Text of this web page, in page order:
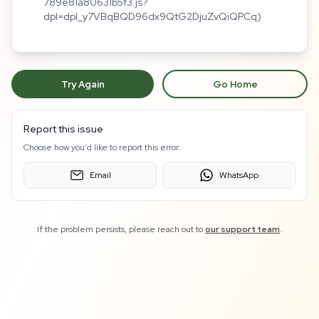
dpl=dpl_y7VBqBQD96dx9QtG2DjuZvQiQPCq)
Try Again Go Home
Report this issue
Choose how you'd like to report this error:
Email WhatsApp
If the problem persists, please reach out toour support team.